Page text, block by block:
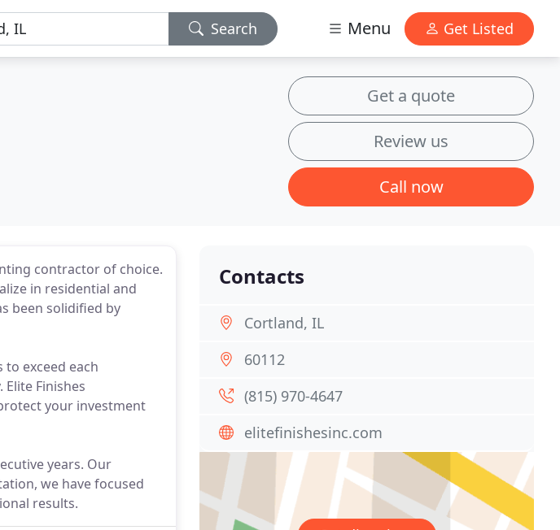
Search Menu Get Listed
Get a quote
Review us
Call now
contractor of choice.
in residential and
been solidified by
exceed each
Finishes
your investment
years. Our
we have focused
results.
Contacts
Cortland, IL
60112
(815) 970-4647
elitefinishesinc.com